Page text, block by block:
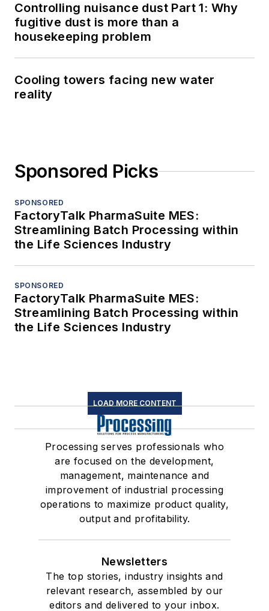
Controlling nuisance dust Part 1: Why
fugitive dust is more than a
housekeeping problem
Cooling towers facing new water
reality
Sponsored Picks
SPONSORED
FactoryTalk PharmaSuite MES:
Streamlining Batch Processing within
the Life Sciences Industry
SPONSORED
FactoryTalk PharmaSuite MES:
Streamlining Batch Processing within
the Life Sciences Industry
LOAD MORE CONTENT
Processing serves professionals who
are focused on the development,
management, maintenance and
improvement of industrial processing
operations to maximize product quality,
output and profitability.
Newsletters
The top stories, industry insights and
relevant research, assembled by our
editors and delivered to your inbox.